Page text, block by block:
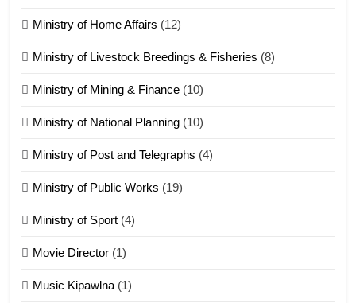
ZOMITE' TANGTHU
21
1918
22
Ministry of Home Affairs (12)
Ministry of Livestock Breedings & Fisheries (8)
Ministry of Mining & Finance (10)
Ministry of National Planning (10)
Ministry of Post and Telegraphs (4)
Ministry of Public Works (19)
Ministry of Sport (4)
Movie Director (1)
Music Kipawlna (1)